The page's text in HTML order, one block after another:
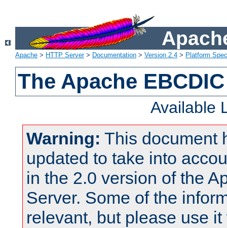
Apache > HTTP Server> Documentation > Version 2.4 > Platform
The Apache
Available
Warning: This document
updated to take into
in the 2.0 version of the
Server. Some of the
relevant, but please use